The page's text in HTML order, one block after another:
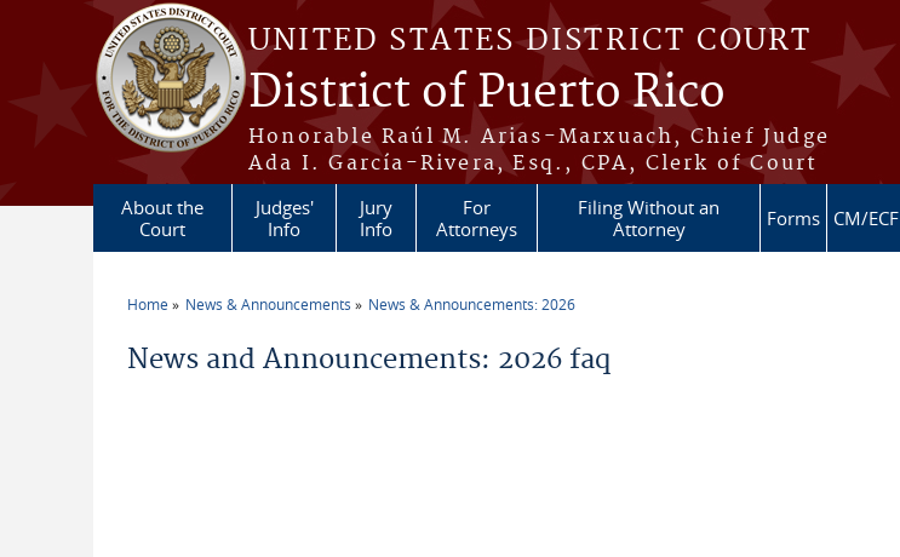
Skip to main content
UNITED STATES DISTRICT COURT
District of Puerto Rico
Honorable Raúl M. Arias-Marxuach, Chief Judge
Ada I. García-Rivera, Esq., CPA, Clerk of Court
About the
Court
Judges'
Info
Jury
Info
For
Attorneys
Filing Without an
Attorney
Forms CM/ECF
Home News & Announcements News & Announcements: 2026
News and Announcements: 2026 faq